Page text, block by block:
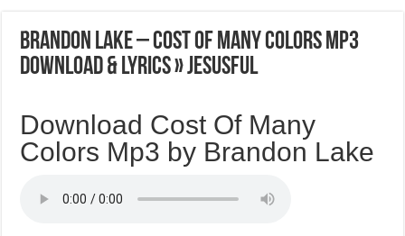
Brandon Lake – Cost Of Many Colors Mp3
Download & Lyrics » Jesusful
Download Cost Of Many
Colors Mp3 by Brandon Lake